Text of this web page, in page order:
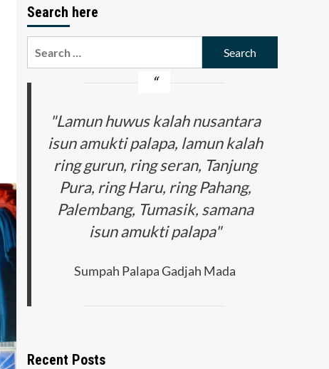
Search here
"Lamun huwus kalah nusantara
isun amukti palapa, lamun kalah
ring gurun, ring seran, Tanjung
Pura, ring Haru, ring Pahang,
Palembang, Tumasik, samana
isun amukti palapa"
Sumpah Palapa Gadjah Mada
Recent Posts